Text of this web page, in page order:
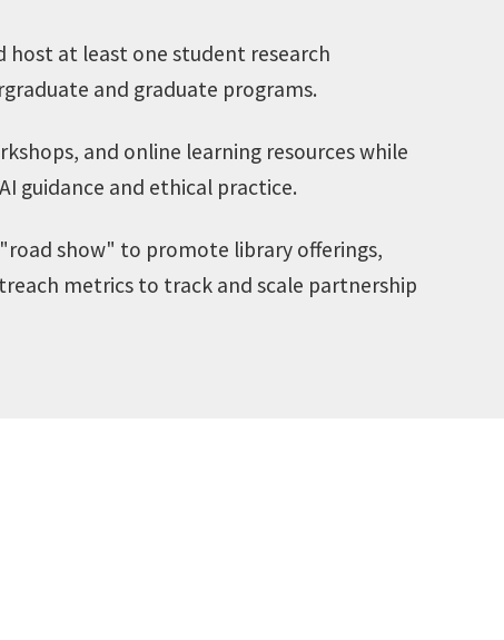
host at least one student research
and graduate programs.
and online learning resources while
guidance and ethical practice.
show" to promote library offerings,
metrics to track and scale partnership